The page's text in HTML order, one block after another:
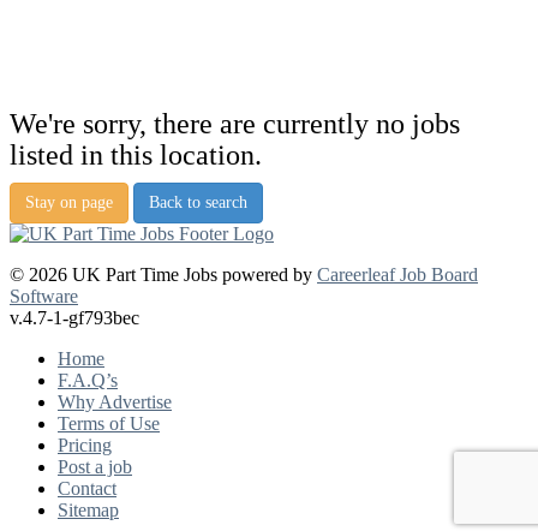
We're sorry, there are currently no jobs
listed in this location.
Stay on page Back to search
© 2026 UK Part Time Jobs powered by Careerleaf Job Board
Software
v.4.7-1-gf793bec
Home
F.A.Q’s
Why Advertise
Terms of Use
Pricing
Post a job
Contact
Sitemap